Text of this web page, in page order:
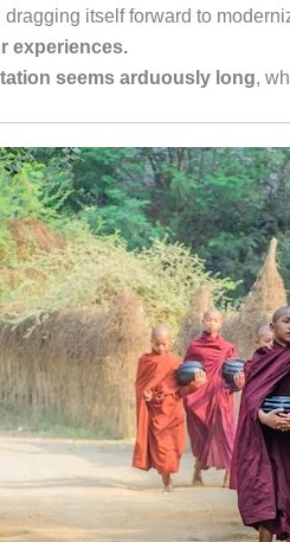
itself forward to
experiences.
seems arduously long,